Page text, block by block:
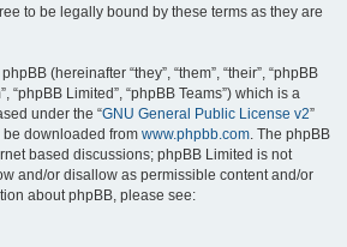
to be legally bound by these terms as they are
(hereinafter “they”, “them”, “their”, “phpBB
“phpBB Limited”, “phpBB Teams”) which is a
under the “GNU General Public License v2”
be downloaded from www.phpbb.com. The phpBB
based discussions; phpBB Limited is not
and/or disallow as permissible content and/or
about phpBB, please see: